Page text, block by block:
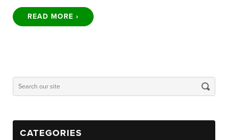
READ MORE ›
CATEGORIES